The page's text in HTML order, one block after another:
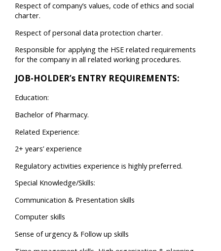
Respect of company’s values, code of ethics and social
charter.
Respect of personal data protection charter.
Responsible for applying the HSE related requirements
for the company in all related working procedures.
JOB-HOLDER’s ENTRY REQUIREMENTS:
Education:
Bachelor of Pharmacy.
Related Experience:
2+ years’ experience
Regulatory activities experience is highly preferred.
Special Knowledge/Skills:
Communication & Presentation skills
Computer skills
Sense of urgency & Follow up skills